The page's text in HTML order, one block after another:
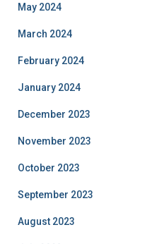
May 2024
March 2024
February 2024
January 2024
December 2023
November 2023
October 2023
September 2023
August 2023